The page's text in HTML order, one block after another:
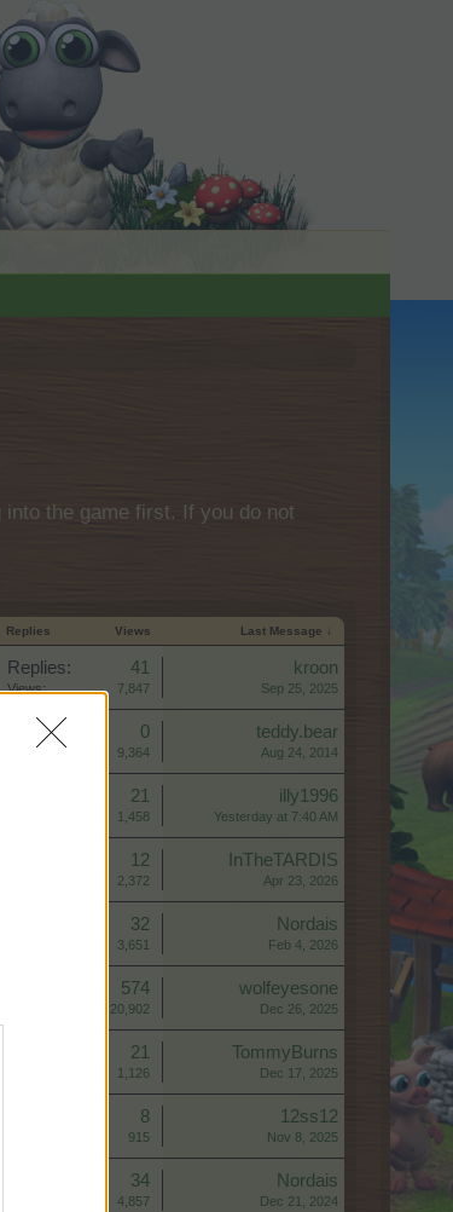
the game first. If you do not
Replies Views Last Message ↓
Replies: 41
Views: 7,847
kroon
Sep 25, 2025
Replies: 0
Views: 9,364
teddy.bear
Aug 24, 2014
21
1,458
illy1996
Yesterday at 7:40 AM
12
2,372
InTheTARDIS
Apr 23, 2026
32
3,651
Nordais
Feb 4, 2026
574
20,902
wolfeyesone
Dec 26, 2025
21
1,126
TommyBurns
Dec 17, 2025
8
915
12ss12
Nov 8, 2025
34
4,857
Nordais
Dec 21, 2024